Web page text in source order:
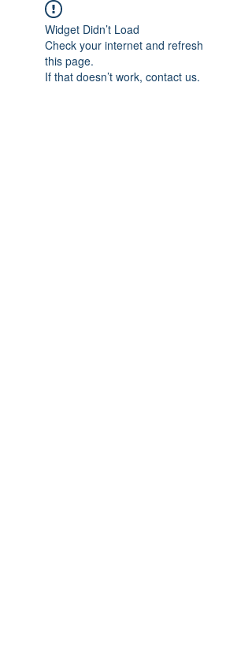
Widget Didn’t Load
Check your internet and refresh
this page.
If that doesn’t work, contact us.